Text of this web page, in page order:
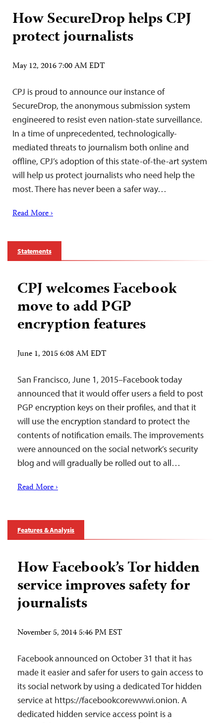
How SecureDrop helps CPJ
protect journalists
May 12, 2016 7:00 AM EDT
CPJ is proud to announce our instance of
SecureDrop, the anonymous submission system
engineered to resist even nation-state surveillance.
In a time of unprecedented, technologically-
mediated threats to journalism both online and
offline, CPJ’s adoption of this state-of-the-art system
will help us protect journalists who need help the
most. There has never been a safer way…
Read More ›
Statements
CPJ welcomes Facebook
move to add PGP
encryption features
June 1, 2015 6:08 AM EDT
San Francisco, June 1, 2015–Facebook today
announced that it would offer users a field to post
PGP encryption keys on their profiles, and that it
will use the encryption standard to protect the
contents of notification emails. The improvements
were announced on the social network’s security
blog and will gradually be rolled out to all…
Read More ›
Features & Analysis
How Facebook’s Tor hidden
service improves safety for
journalists
November 5, 2014 5:46 PM EST
Facebook announced on October 31 that it has
made it easier and safer for users to gain access to
its social network by using a dedicated Tor hidden
service at https://facebookcorewwwi.onion. A
dedicated hidden service access point is a